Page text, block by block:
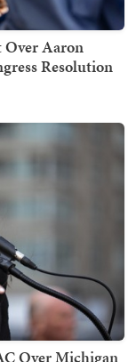
Over Aaron
Resolution
Over Michigan